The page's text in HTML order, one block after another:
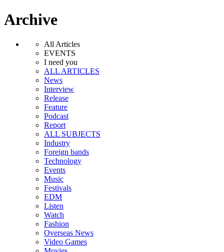
Archive
All Articles
EVENTS
I need you
ALL ARTICLES
News
Interview
Release
Feature
Podcast
Report
ALL SUBJECTS
Industry
Foreign bands
Technology
Events
Music
Festivals
EDM
Listen
Watch
Fashion
Overseas News
Video Games